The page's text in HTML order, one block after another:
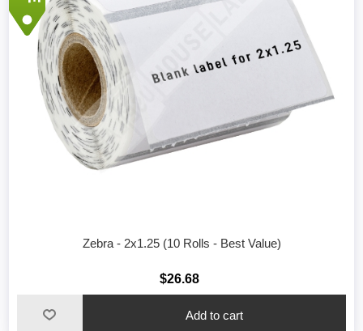
Zebra - 2x1.25 (10 Rolls - Best Value)
$26.68
Add to cart